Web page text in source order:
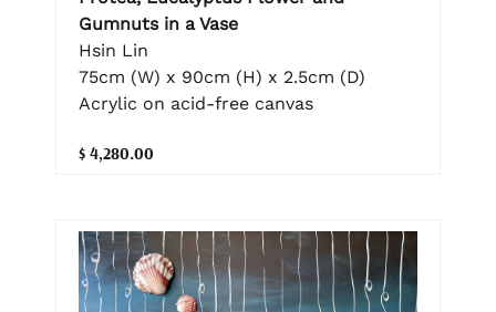
Gumnuts in a Vase
Hsin Lin
75cm (W) x 90cm (H) x 2.5cm (D)
Acrylic on acid-free canvas
$ 4,280.00